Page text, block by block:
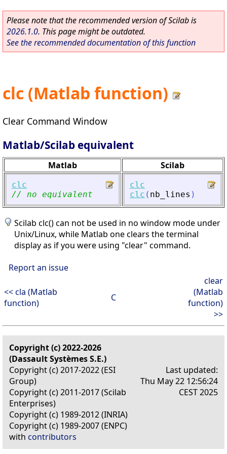
Please note that the recommended version of Scilab is
2026.1.0. This page might be outdated.
See the recommended documentation of this function
clc (Matlab function)
Clear Command Window
Matlab/Scilab equivalent
Matlab Scilab
clc
// no equivalent
clc
clc ( nb_lines )
Scilab clc() can not be used in no window mode under
Unix/Linux, while Matlab one clears the terminal
display as if you were using "clear" command.
Report an issue
<< cla (Matlab
function)
C
clear
(Matlab
function)
>>
Copyright (c) 2022-2026
(Dassault Systèmes S.E.)
Copyright (c) 2017-2022 (ESI
Group)
Copyright (c) 2011-2017 (Scilab
Enterprises)
Copyright (c) 1989-2012 (INRIA)
Copyright (c) 1989-2007 (ENPC)
with contributors
Last updated:
Thu May 22 12:56:24
CEST 2025